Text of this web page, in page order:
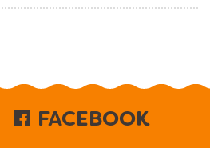
FACEBOOK